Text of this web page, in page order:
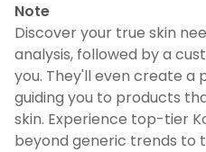
Note
Discover your true skin
analysis, followed by a
you. They'll even create a
guiding you to products
skin. Experience top-tier
beyond generic trends to